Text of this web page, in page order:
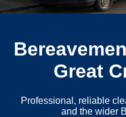
Great
Professional, reliable
and the wider